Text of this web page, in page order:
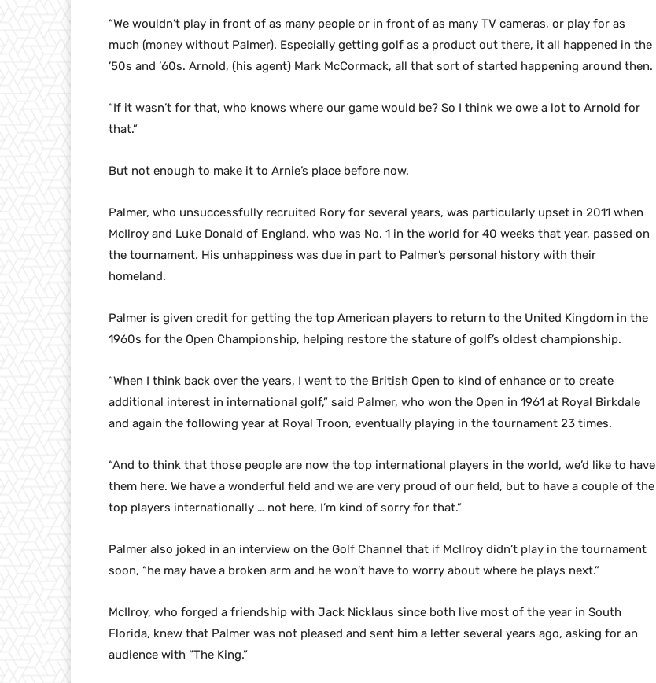
“We wouldn’t play in front of as many people or in front of as many TV cameras, or play for as
much (money without Palmer). Especially getting golf as a product out there, it all happened in the
’50s and ’60s. Arnold, (his agent) Mark McCormack, all that sort of started happening around then.
“If it wasn’t for that, who knows where our game would be? So I think we owe a lot to Arnold for
that.”
But not enough to make it to Arnie’s place before now.
Palmer, who unsuccessfully recruited Rory for several years, was particularly upset in 2011 when
McIlroy and Luke Donald of England, who was No. 1 in the world for 40 weeks that year, passed on
the tournament. His unhappiness was due in part to Palmer’s personal history with their
homeland.
Palmer is given credit for getting the top American players to return to the United Kingdom in the
1960s for the Open Championship, helping restore the stature of golf’s oldest championship.
“When I think back over the years, I went to the British Open to kind of enhance or to create
additional interest in international golf,” said Palmer, who won the Open in 1961 at Royal Birkdale
and again the following year at Royal Troon, eventually playing in the tournament 23 times.
“And to think that those people are now the top international players in the world, we’d like to have
them here. We have a wonderful field and we are very proud of our field, but to have a couple of the
top players internationally … not here, I’m kind of sorry for that.”
Palmer also joked in an interview on the Golf Channel that if McIlroy didn’t play in the tournament
soon, “he may have a broken arm and he won’t have to worry about where he plays next.”
McIlroy, who forged a friendship with Jack Nicklaus since both live most of the year in South
Florida, knew that Palmer was not pleased and sent him a letter several years ago, asking for an
audience with “The King.”